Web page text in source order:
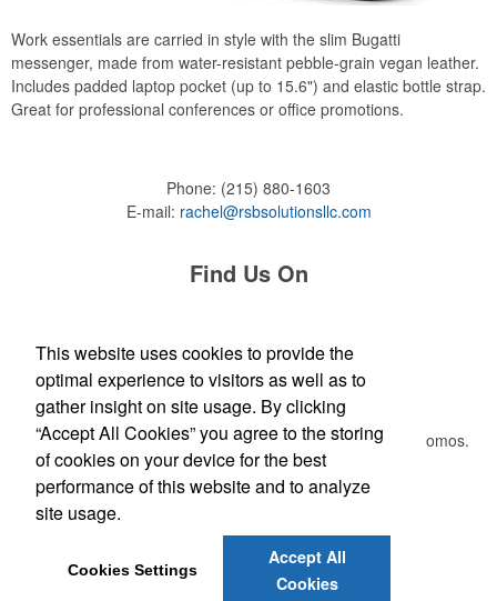
Work essentials are carried in style with the slim Bugatti
messenger, made from water-resistant pebble-grain vegan leather.
Includes padded laptop pocket (up to 15.6") and elastic bottle strap.
Great for professional conferences or office promotions.
Phone: (215) 880-1603
E-mail: rachel@rsbsolutionsllc.com
Find Us On
Newsletter
Submit your e-mail address to get the latest deals and promos.
This website uses cookies to provide the
optimal experience to visitors as well as to
gather insight on site usage. By clicking
“Accept All Cookies” you agree to the storing
of cookies on your device for the best
performance of this website and to analyze
site usage.
Cookies Settings
Accept All
Cookies